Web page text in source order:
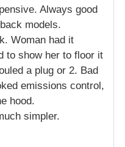
Always good
models.
Woman had it
to show her to floor it
a plug or 2. Bad
emissions control,
hood.
simpler.